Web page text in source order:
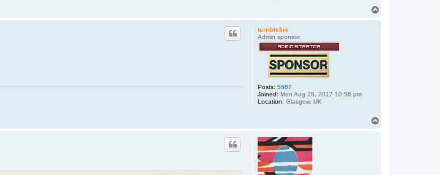
terriblefire
Admin sponsor
Posts: 5687
Joined: Mon Aug 28, 2017 10:56 pm
Location: Glasgow, UK